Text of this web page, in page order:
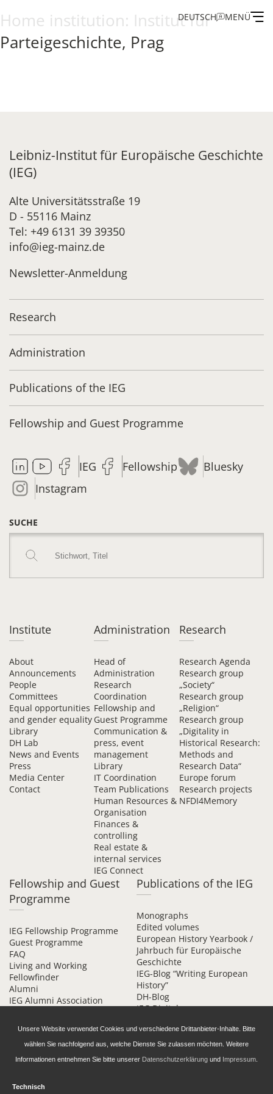
DEUTSCH MENÜ
Fellowship and Guest Programme
Publications of the IEG
Home institution: Institut für
Parteigeschichte, Prag
Leibniz-Institut für Europäische Geschichte
(IEG)
Alte Universitätsstraße 19
D - 55116 Mainz
Tel: +49 6131 39 39350
info@ieg-mainz.de
Newsletter-Anmeldung
Research
Administration
Publications of the IEG
Fellowship and Guest Programme
IEG Fellowship
Bluesky
Instagram
SUCHE
Institute
About
Announcements
People
Committees
Equal opportunities
and gender equality
Library
DH Lab
News and Events
Press
Media Center
Contact
Administration
Head of
Administration
Research
Coordination
Fellowship and
Guest Programme
Communication &
press, event
management
Library
IT Coordination
Team Publications
Human Resources &
Organisation
Finances &
controlling
Real estate &
internal services
IEG Connect
Research
Research Agenda
Research group
„Society“
Research group
„Religion“
Research group
„Digitality in
Historical Research:
Methods and
Research Data“
Europe forum
Research projects
NFDI4Memory
Fellowship and Guest
Programme
IEG Fellowship Programme
Guest Programme
FAQ
Living and Working
Fellowfinder
Alumni
IEG Alumni Association
Publications of the IEG
Monographs
Edited volumes
European History Yearbook /
Jahrbuch für Europäische
Geschichte
IEG-Blog “Writing European
History”
DH-Blog
IEG Digital
Unsere Website verwendet Cookies und verschiedene Drittanbieter-Inhalte. Bitte
wählen Sie nachfolgend aus, welche Dienste Sie zulassen möchten. Weitere
Informationen entnehmen Sie bitte unserer Datenschutzerklärung und Impressum
Technisch